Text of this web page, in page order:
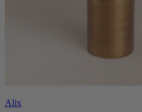
Alix